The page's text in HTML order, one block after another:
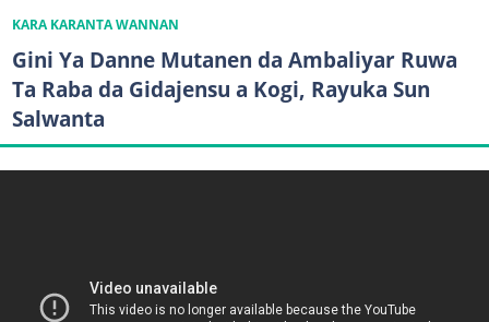
KARA KARANTA WANNAN
Gini Ya Danne Mutanen da Ambaliyar Ruwa
Ta Raba da Gidajensu a Kogi, Rayuka Sun
Salwanta